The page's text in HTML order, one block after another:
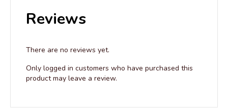
Reviews
There are no reviews yet.
Only logged in customers who have purchased this
product may leave a review.